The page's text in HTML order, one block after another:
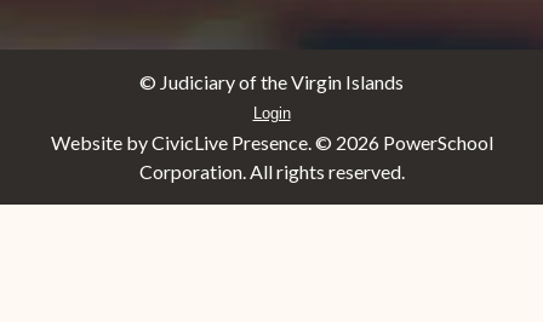
© Judiciary of the Virgin Islands
Login
Website by CivicLive Presence. © 2026 PowerSchool
Corporation. All rights reserved.